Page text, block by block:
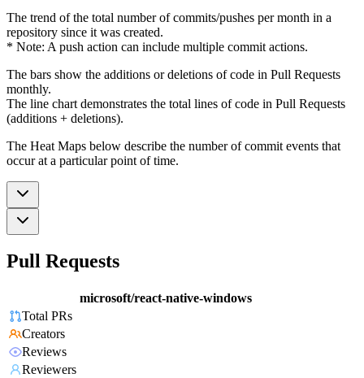
The trend of the total number of commits/pushes per month in a
repository since it was created.
* Note: A push action can include multiple commit actions.
The bars show the additions or deletions of code in Pull Requests
monthly.
The line chart demonstrates the total lines of code in Pull Requests
(additions + deletions).
The Heat Maps below describe the number of commit events that
occur at a particular point of time.
Pull Requests
microsoft/react-native-windows
Total PRs
Creators
Reviews
Reviewers